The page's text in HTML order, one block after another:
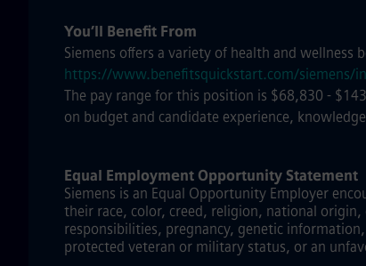
You’ll Benefit From
Siemens offers a variety of health and
https://www.benefitsquickstart.com/siemens/
The pay range for this position is $68,830 -
on budget and candidate experience,
Equal Employment Opportunity Statement
Siemens is an Equal Opportunity Employer
their race, color, creed, religion, national
responsibilities, pregnancy, genetic
protected veteran or military status, or an